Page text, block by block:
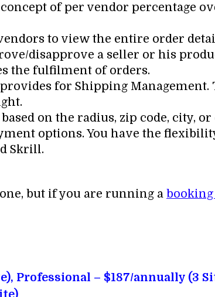
of per vendor percentage
to view the entire order
disapprove a seller or his
the fulfilment of orders.
for Shipping Management.
on the radius, zip code, city, or
options. You have the
Skrill.
but if you are running a
Professional – $187/annually (3